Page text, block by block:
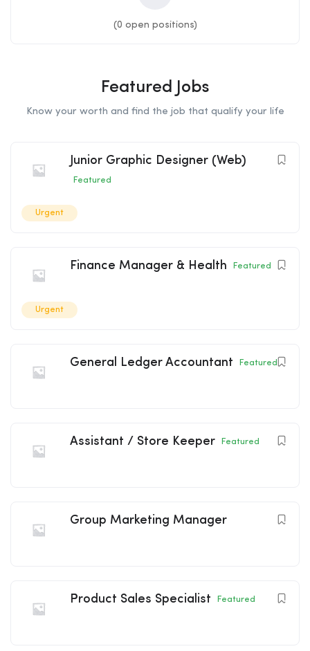
(0 open positions)
Featured Jobs
Know your worth and find the job that qualify your life
Junior Graphic Designer (Web)
Featured
Urgent
Finance Manager & Health Featured
Urgent
General Ledger Accountant Featured
Assistant / Store Keeper Featured
Group Marketing Manager
Product Sales Specialist Featured